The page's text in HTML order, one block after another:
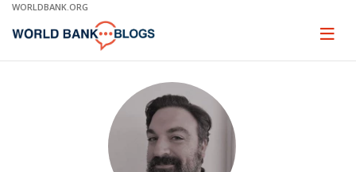
Skip
Main
WORLDBANK.ORG
Page